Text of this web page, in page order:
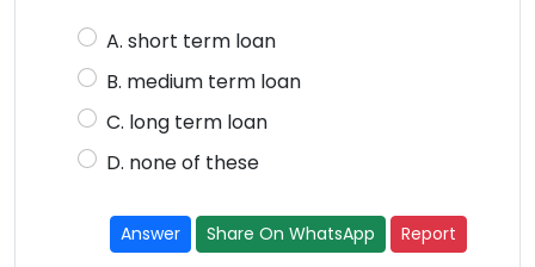
A. short term loan
B. medium term loan
C. long term loan
D. none of these
Answer Share On WhatsApp Report